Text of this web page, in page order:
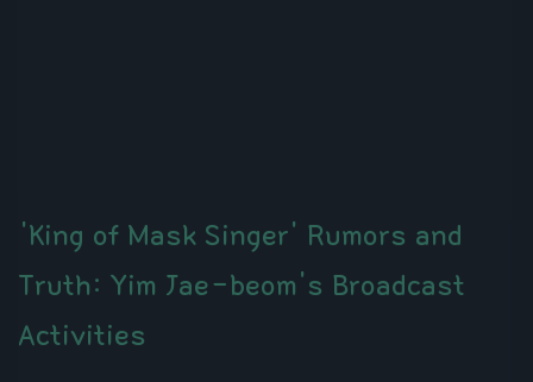
'King of Mask Singer' Rumors and
Truth: Yim Jae-beom's Broadcast
Activities